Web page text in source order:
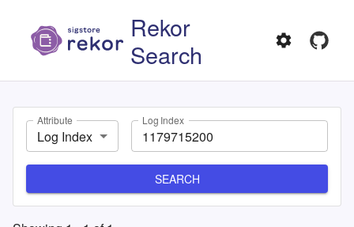
Rekor
Search
Attribute
Log Index
Log Index
SEARCH